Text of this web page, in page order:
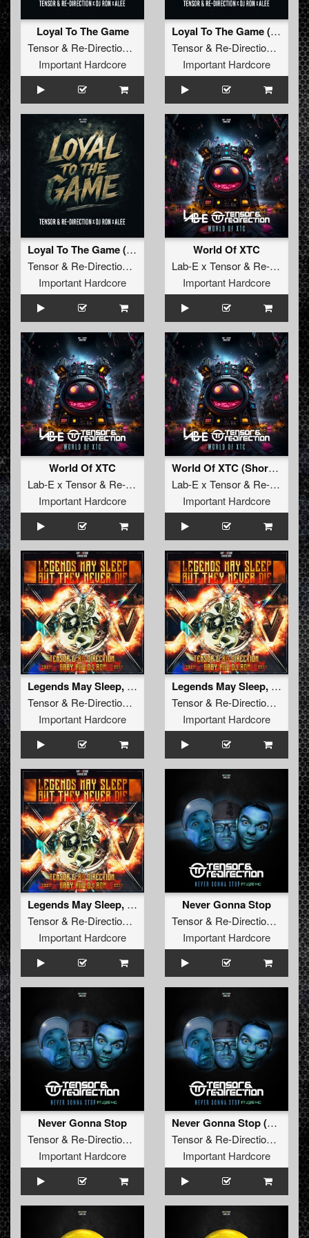
Loyal To The Game
Tensor& Re-Direction x DJ Ron x Alee
Important Hardcore
Loyal To The Game (Extended Version)
Tensor& Re-Direction x DJ Ron x Alee
Important Hardcore
Loyal To The Game (Edit)
Tensor& Re-Direction x DJ Ron x Alee
Important Hardcore
World Of XTC
Lab-E x Tensor& Re-Direction
Important Hardcore
World Of XTC
Lab-E x Tensor& Re-Direction
Important Hardcore
World Of XTC (Short Version)
Lab-E x Tensor& Re-Direction
Important Hardcore
Legends May Sleep, But They Never Die
Tensor& Re-Direction , Baby Raw,DJ Ron
Important Hardcore
Legends May Sleep, But They Never Die (Extended Version)
Tensor& Re-Direction , Baby
Important Hardcore
Legends May Sleep, But They Never Die (Radio Edit)
Tensor& Re-Direction , Baby Raw,DJ Ron
Important Hardcore
Never Gonna Stop
Tensor& Re-Direction feat.
Important Hardcore
Never Gonna Stop
Tensor& Re-Direction feat.
Gee MC
Important Hardcore
Never Gonna Stop (Radio Edit)
Tensor& Re-Direction feat.
Important Hardcore